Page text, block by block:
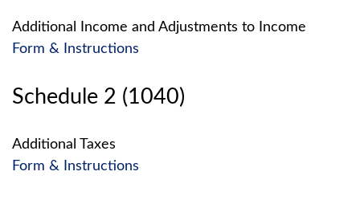
Additional Income and Adjustments to Income
Form & Instructions
Schedule 2 (1040)
Additional Taxes
Form & Instructions